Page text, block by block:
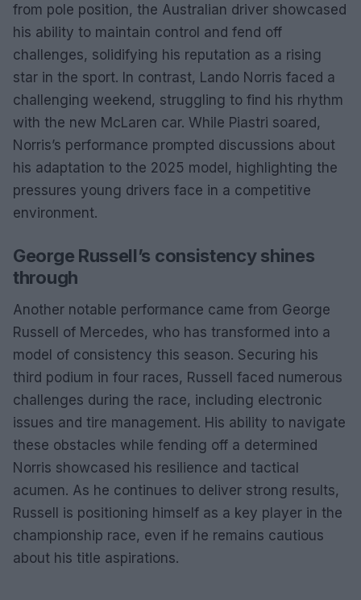
from pole position, the Australian driver showcased
his ability to maintain control and fend off
challenges, solidifying his reputation as a rising
star in the sport. In contrast, Lando Norris faced a
challenging weekend, struggling to find his rhythm
with the new McLaren car. While Piastri soared,
Norris’s performance prompted discussions about
his adaptation to the 2025 model, highlighting the
pressures young drivers face in a competitive
environment.
George Russell’s consistency shines
through
Another notable performance came from George
Russell of Mercedes, who has transformed into a
model of consistency this season. Securing his
third podium in four races, Russell faced numerous
challenges during the race, including electronic
issues and tire management. His ability to navigate
these obstacles while fending off a determined
Norris showcased his resilience and tactical
acumen. As he continues to deliver strong results,
Russell is positioning himself as a key player in the
championship race, even if he remains cautious
about his title aspirations.